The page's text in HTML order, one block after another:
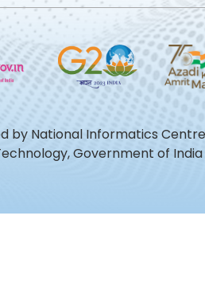
by National Informatics
Government of India